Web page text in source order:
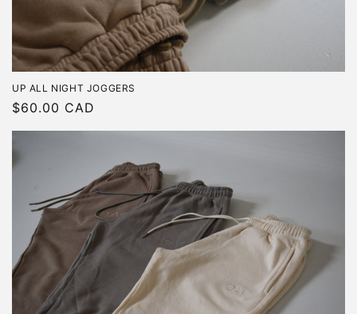
UP ALL NIGHT JOGGERS
Regular
price
$60.00 CAD